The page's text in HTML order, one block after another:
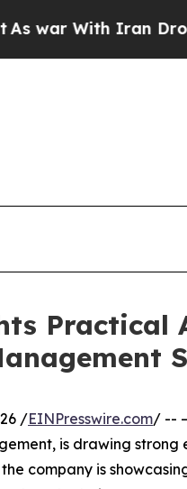
With Iran Drove oil
Practical
/EINPresswire.com/ --
is drawing strong
company is